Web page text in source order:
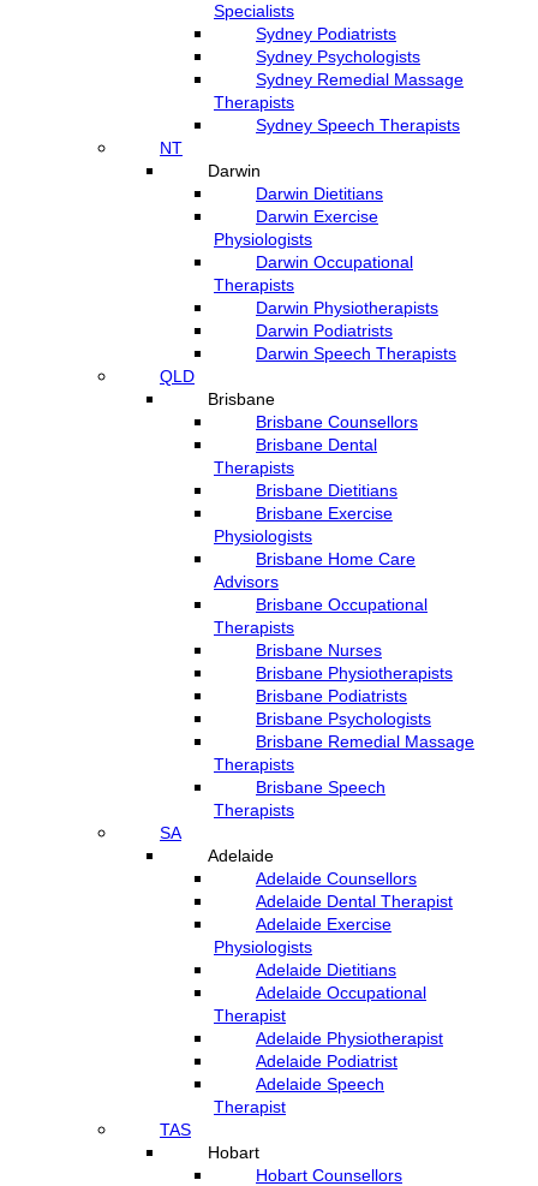
Specialists
Sydney Podiatrists
Sydney Psychologists
Sydney Remedial Massage
Therapists
Sydney Speech Therapists
NT
Darwin
Darwin Dietitians
Darwin Exercise
Physiologists
Darwin Occupational
Therapists
Darwin Physiotherapists
Darwin Podiatrists
Darwin Speech Therapists
QLD
Brisbane
Brisbane Counsellors
Brisbane Dental
Therapists
Brisbane Dietitians
Brisbane Exercise
Physiologists
Brisbane Home Care
Advisors
Brisbane Occupational
Therapists
Brisbane Nurses
Brisbane Physiotherapists
Brisbane Podiatrists
Brisbane Psychologists
Brisbane Remedial Massage
Therapists
Brisbane Speech
Therapists
SA
Adelaide
Adelaide Counsellors
Adelaide Dental Therapist
Adelaide Exercise
Physiologists
Adelaide Dietitians
Adelaide Occupational
Therapist
Adelaide Physiotherapist
Adelaide Podiatrist
Adelaide Speech
Therapist
TAS
Hobart
Hobart Counsellors